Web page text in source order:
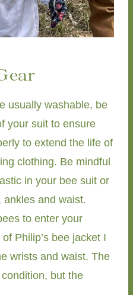
usually washable, be
your suit to ensure
to extend the life of
clothing. Be mindful
in your bee suit or
ankles and waist.
to enter your
Philip’s bee jacket I
wrists and waist. The
but the